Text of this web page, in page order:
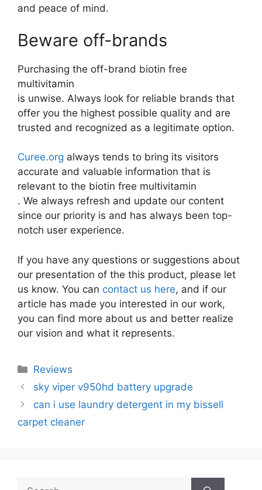
and peace of mind.
Beware off-brands
Purchasing the off-brand biotin free
multivitamin
is unwise. Always look for reliable brands that
offer you the highest possible quality and are
trusted and recognized as a legitimate option.
Curee.org always tends to bring its visitors
accurate and valuable information that is
relevant to the biotin free multivitamin
. We always refresh and update our content
since our priority is and has always been top-
notch user experience.
If you have any questions or suggestions about
our presentation of the this product, please let
us know. You can contact us here, and if our
article has made you interested in our work,
you can find more about us and better realize
our vision and what it represents.
Categories
Reviews
sky viper v950hd battery upgrade
can i use laundry detergent in my bissell
carpet cleaner